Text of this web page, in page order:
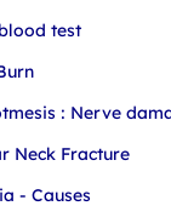
test
: Nerve
Neck Fracture
- Causes